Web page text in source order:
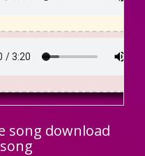
song download